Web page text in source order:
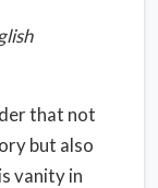
that not
but also
vanity in